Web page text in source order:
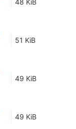
48 KiB
51 KiB
49 KiB
49 KiB